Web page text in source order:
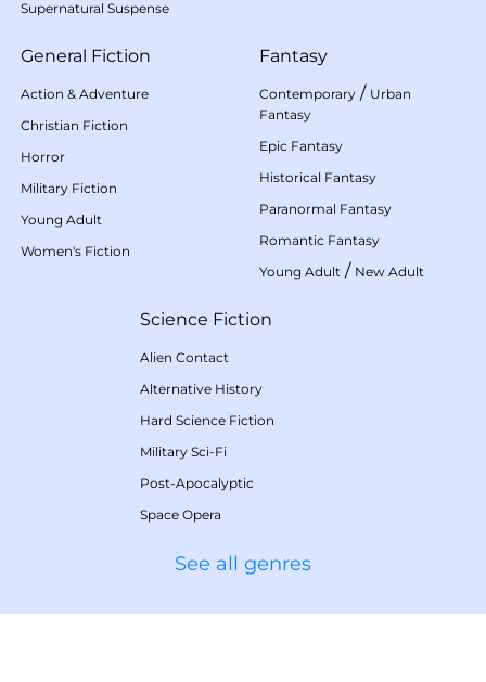
Supernatural Suspense
General Fiction
Action & Adventure
Christian Fiction
Horror
Military Fiction
Young Adult
Women's Fiction
Fantasy
Contemporary / Urban
Fantasy
Epic Fantasy
Historical Fantasy
Paranormal Fantasy
Romantic Fantasy
Young Adult / New Adult
Science Fiction
Alien Contact
Alternative History
Hard Science Fiction
Military Sci-Fi
Post-Apocalyptic
Space Opera
See all genres